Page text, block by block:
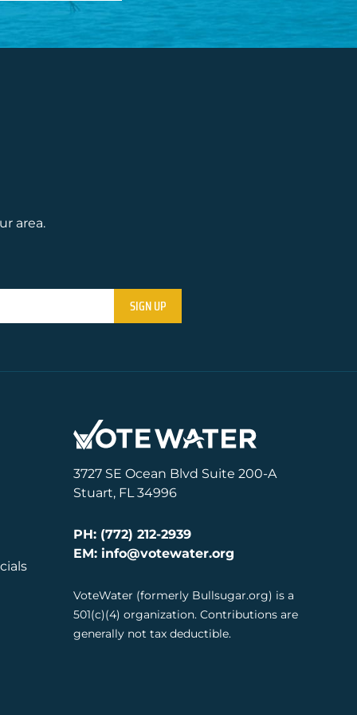
area.
3727 SE Ocean Blvd Suite 200-A
Stuart, FL 34996
PH: (772) 212-2939
EM: info@votewater.org
VoteWater (formerly Bullsugar.org) is a
501(c)(4) organization. Contributions are
generally not tax deductible.